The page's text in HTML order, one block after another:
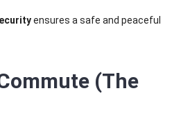
ensures a safe and peaceful
(The